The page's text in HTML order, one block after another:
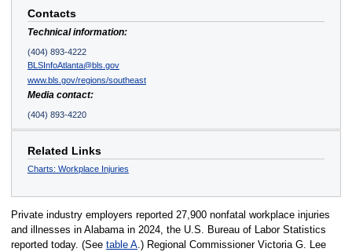
Contacts
Technical information:
(404) 893-4222
BLSInfoAtlanta@bls.gov
www.bls.gov/regions/southeast
Media contact:
(404) 893-4220
Related Links
Charts: Workplace Injuries
Private industry employers reported 27,900 nonfatal workplace injuries
and illnesses in Alabama in 2024, the U.S. Bureau of Labor Statistics
reported today. (See table A.) Regional Commissioner Victoria G. Lee